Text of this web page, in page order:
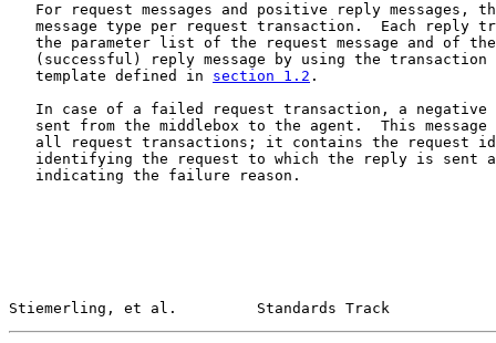
For request messages and positive reply messages,
message type per request transaction.  Each reply
the parameter list of the request message and of
(successful) reply message by using the transaction
   template defined in
section 1.2 .
In case of a failed request transaction, a negative
sent from the middlebox to the agent.  This message
all request transactions; it contains the request
identifying the request to which the reply is sent
   indicating the failure reason.
Stiemerling, et al.         Standards Track